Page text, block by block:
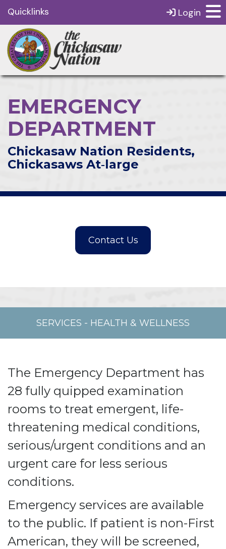
Quicklinks Login
EMERGENCY
DEPARTMENT
Chickasaw Nation Residents,
Chickasaws At‑large
SERVICES - HEALTH & WELLNESS
The Emergency Department has
28 fully quipped examination
rooms to treat emergent, life-
threatening medical conditions,
serious/urgent conditions and an
urgent care for less serious
conditions.
Emergency services are available
to the public. If patient is non-First
American, they will be screened,